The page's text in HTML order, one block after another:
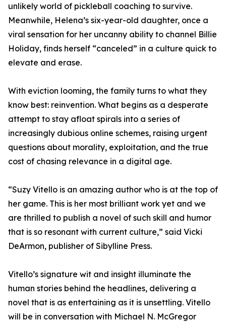
unlikely world of pickleball coaching to survive.
Meanwhile, Helena’s six-year-old daughter, once a
viral sensation for her uncanny ability to channel Billie
Holiday, finds herself “canceled” in a culture quick to
elevate and erase.
With eviction looming, the family turns to what they
know best: reinvention. What begins as a desperate
attempt to stay afloat spirals into a series of
increasingly dubious online schemes, raising urgent
questions about morality, exploitation, and the true
cost of chasing relevance in a digital age.
“Suzy Vitello is an amazing author who is at the top of
her game. This is her most brilliant work yet and we
are thrilled to publish a novel of such skill and humor
that is so resonant with current culture,” said Vicki
DeArmon, publisher of Sibylline Press.
Vitello’s signature wit and insight illuminate the
human stories behind the headlines, delivering a
novel that is as entertaining as it is unsettling. Vitello
will be in conversation with Michael N. McGregor